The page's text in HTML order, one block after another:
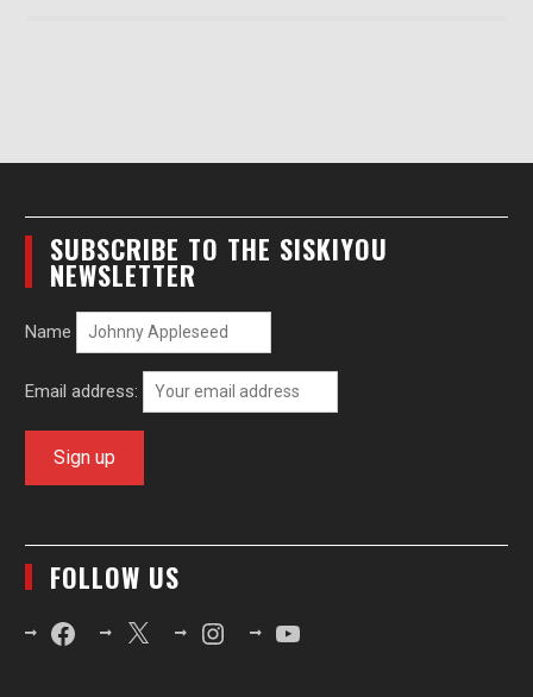
SUBSCRIBE TO THE SISKIYOU
NEWSLETTER
Name
Email address:
FOLLOW US
FacebookX InstagramYouTube